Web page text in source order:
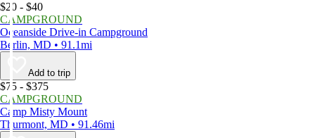
$20 - $40
CAMPGROUND
Oceanside Drive-in Campground
Berlin, MD • 91.1mi
Add to trip
$75 - $375
CAMPGROUND
Camp Misty Mount
Thurmont, MD • 91.46mi